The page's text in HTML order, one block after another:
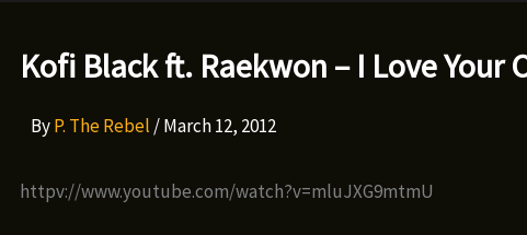
Kofi Black ft. Raekwon – I Love Your
ByP. The Rebel /March 12, 2012
httpv://www.youtube.com/watch?v=mluJXG9mtmU